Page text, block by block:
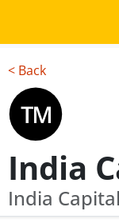
< Back
India
India